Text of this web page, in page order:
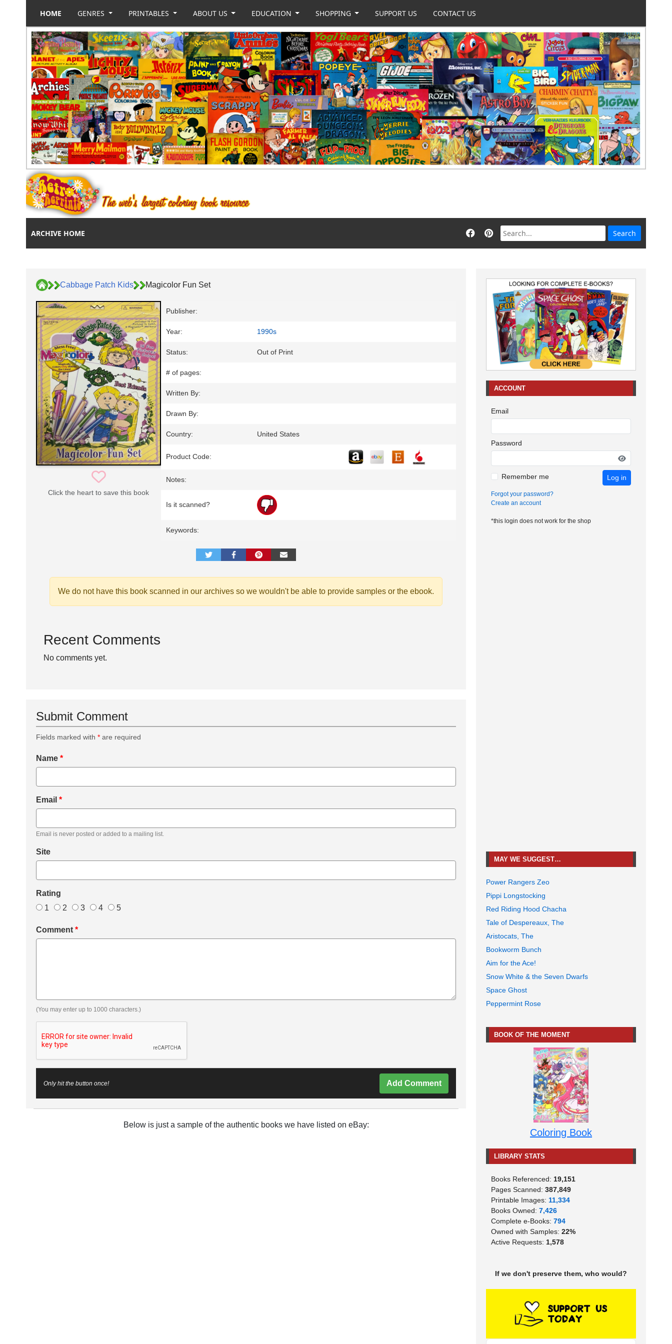
HOME GENRES PRINTABLES ABOUT US EDUCATION SHOPPING SUPPORT US CONTACT US
ARCHIVE HOME
Cabbage Patch Kids Magicolor Fun Set
Click the heart to save this book
Publisher:
Year: 1990s
Status: Out of Print
# of pages:
Written By:
Drawn By:
Country: United States
Product Code:
Notes:
Is it scanned?
Keywords:
We do not have this book scanned in our archives so we wouldn't be able to provide samples or the ebook.
Recent Comments
No comments yet.
Submit Comment
Fields marked with * are required
Name *
Email *
Email is never posted or added to a mailing list.
Site
Rating
1
2 3 4 5
Comment *
(You may enter up to 1000 characters.)
Only hit the button once! Add Comment
Below is just a sample of the authentic books we have listed on eBay:
ACCOUNT
Email
Password
Remember me Log in
Forgot your password?
Create an account
*this login does not work for the shop
MAY WE SUGGEST…
Power Rangers Zeo
Pippi Longstocking
Red Riding Hood Chacha
Tale of Despereaux, The
Aristocats, The
Bookworm Bunch
Aim for the Ace!
Snow White & the Seven Dwarfs
Space Ghost
Peppermint Rose
BOOK OF THE MOMENT
Coloring Book
LIBRARY STATS
Books Referenced: 19,151
Pages Scanned: 387,849
Printable Images: 11,334
Books Owned: 7,426
Complete e-Books: 794
Owned with Samples: 22%
Active Requests: 1,578
If we don't preserve them, who would?